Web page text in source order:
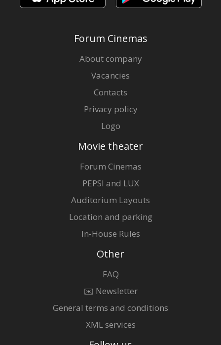
Forum Cinemas
About company
Vacancies
Contacts
Privacy policy
Logo
Movie theater
Forum Cinemas
PEPSI and LUX
Auditorium Layouts
Location and parking
In-House Rules
Other
FAQ
✉️ Newsletter
General terms and conditions
XML services